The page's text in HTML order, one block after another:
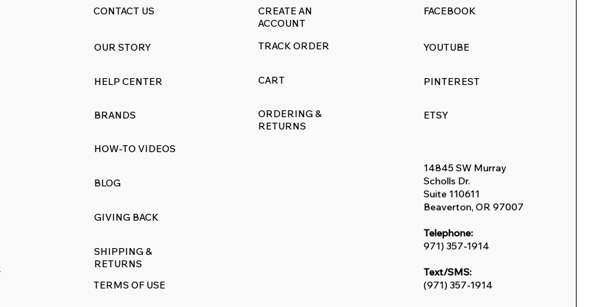
Ultimate Guide to
RangeDecals.com Winter
Replacement Decals
CONTACT US
OUR STORY
HELP CENTER
BRANDS
HOW-TO VIDEOS
BLOG
GIVING BACK
SHIPPING &
RETURNS
TERMS OF USE
CREATE AN
ACCOUNT
TRACK ORDER
CART
ORDERING &
RETURNS
FACEBOOK
YOUTUBE
PINTEREST
ETSY
14845 SW Murray
Scholls Dr.
Suite 110611
Beaverton, OR 97007
Telephone:
971) 357-1914
Text/SMS:
(971) 357-1914